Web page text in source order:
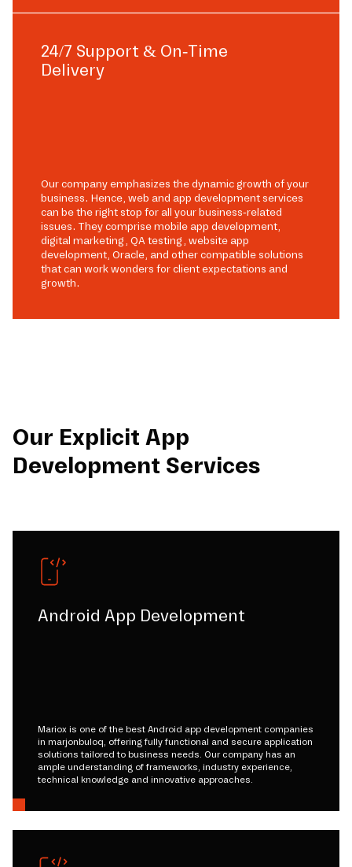
24/7 Support & On-Time
Delivery
Our company emphasizes the dynamic growth of your
business. Hence, web and app development services
can be the right stop for all your business-related
issues. They comprise mobile app development,
digital marketing, QA testing, website app
development, Oracle, and other compatible solutions
that can work wonders for client expectations and
growth.
Our Explicit App
Development Services
Android App Development
Mariox is one of the best Android app development companies
in marjonbuloq, offering fully functional and secure application
solutions tailored to business needs. Our company has an
ample understanding of frameworks, industry experience,
technical knowledge and innovative approaches.